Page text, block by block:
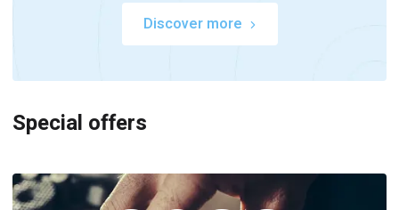
Discover more
Special offers